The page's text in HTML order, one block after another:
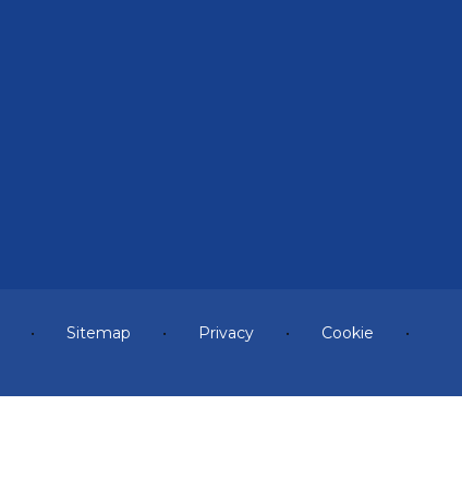
• Sitemap • Privacy • Cookie
•